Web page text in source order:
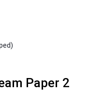
Paper 2